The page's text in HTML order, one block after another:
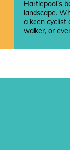
Hartlepool’s
landscape.
a keen cyclist
walker, or